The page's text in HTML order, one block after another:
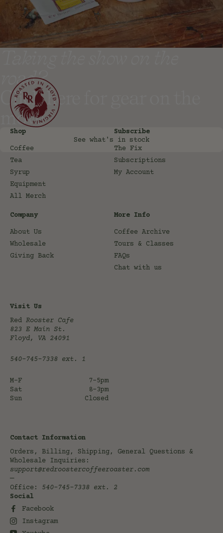
road?
Click here for gear on the
move
See what's in stock
Shop
Coffee
Tea
Syrup
Equipment
All Merch
Subscribe
The Fix
Subscriptions
My Account
Company
About Us
Wholesale
Giving Back
More Info
Coffee Archive
Tours & Classes
FAQs
Chat with us
Visit Us
Red Rooster Cafe
823 E Main St.
Floyd, VA 24091
540-745-7338 ext. 1
M-F
7-5pm
Sat
8-3pm
Sun
Closed
Contact Information
Orders, Billing, Shipping, General Questions &
Wholesale Inquiries:
support@redroostercoffeeroaster.com
—
Office: 540-745-7338 ext. 2
Social
Facebook
Instagram